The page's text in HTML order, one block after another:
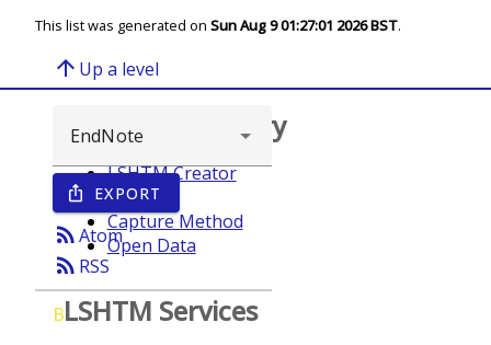
This list was generated on Sun Aug 9 01:27:01 2026 BST.
arrow_upward Up a level
ios_share EXPORT
rss_feedAtom
rss_feed RSS
B
Browse repository
LSHTM Creator
Year
Capture Method
Open Data
LSHTM Services